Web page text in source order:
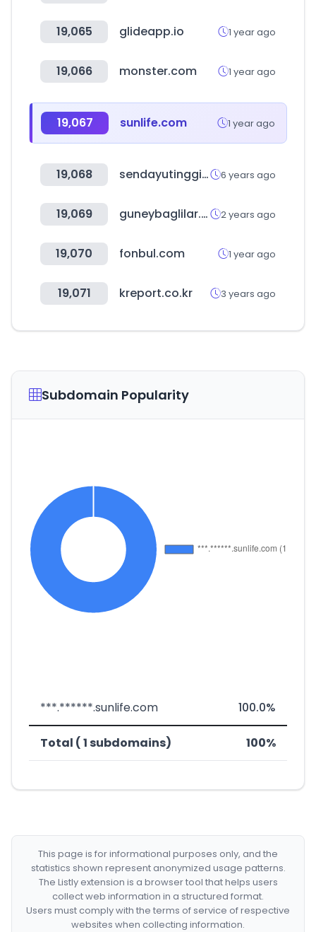
19,065 glideapp.io 1 year ago
19,066 monster.com 1 year ago
19,067 sunlife.com 1 year ago
19,068 sendayutinggi.com 6 years ago
19,069 guneybaglilar.com.tr 2 years ago
19,070 fonbul.com 1 year ago
19,071 kreport.co.kr 3 years ago
Subdomain Popularity
***.******.sunlife.com 100.0%
Total ( 1 subdomains) 100%
This page is for informational purposes only, and the
statistics shown represent anonymized usage patterns.
The Listly extension is a browser tool that helps users
collect web information in a structured format.
Users must comply with the terms of service of respective
websites when collecting information.